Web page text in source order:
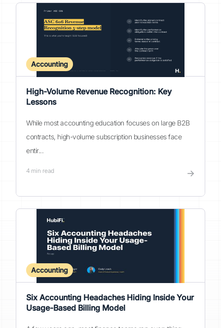
Accounting
High-Volume Revenue Recognition: Key
Lessons
While most accounting education focuses on large B2B
contracts, high-volume subscription businesses face
entir...
4 min read →
Accounting
Six Accounting Headaches Hiding Inside Your
Usage-Based Billing Model